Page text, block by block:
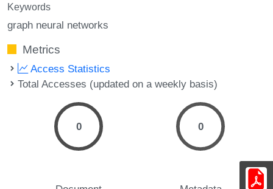
Keywords
graph neural networks
Metrics
Access Statistics
Total Accesses (updated on a weekly basis)
0 0